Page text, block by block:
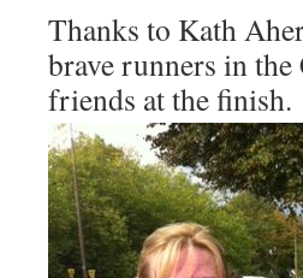
Thanks to Kath
brave runners in
friends at the finish.